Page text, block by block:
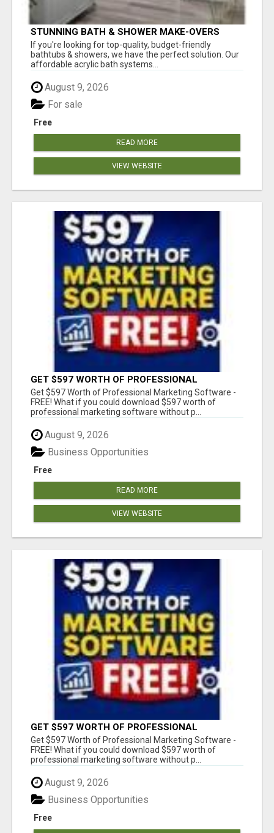
STUNNING BATH & SHOWER MAKE-OVERS
If you're looking for top-quality, budget-friendly
bathtubs & showers, we have the perfect solution. Our
affordable acrylic bath systems...
August 9, 2026
Free
For sale
READ MORE
VIEW WEBSITE
GET $597 WORTH OF PROFESSIONAL
MARKETING SOFTWARE – FREE!
Get $597 Worth of Professional Marketing Software -
FREE! What if you could download $597 worth of
professional marketing software without p...
August 9, 2026
Free
Business Opportunities
READ MORE
VIEW WEBSITE
GET $597 WORTH OF PROFESSIONAL
MARKETING SOFTWARE – FREE!
Get $597 Worth of Professional Marketing Software -
FREE! What if you could download $597 worth of
professional marketing software without p...
August 9, 2026
Free
Business Opportunities